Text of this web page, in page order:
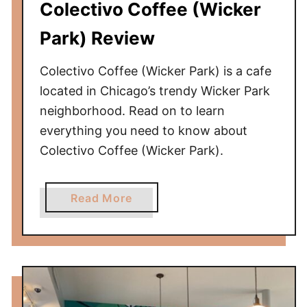
o
i
o
r
y
M
s
m
Colectivo Coffee (Wicker
Park) Review
Colectivo Coffee (Wicker Park) is a cafe
located in Chicago’s trendy Wicker Park
neighborhood. Read on to learn
everything you need to know about
Colectivo Coffee (Wicker Park).
Read Morea
b
o
u
t
o